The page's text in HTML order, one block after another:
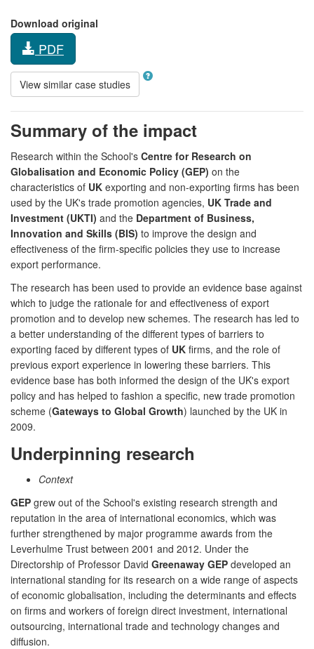
Download original
PDF
View similar case studies
Summary of the impact
Research within the School's Centre for Research on
Globalisation and Economic Policy (GEP) on the
characteristics of UK exporting and non-exporting firms has been
used by the UK's trade promotion agencies, UK Trade and
Investment (UKTI) and the Department of Business,
Innovation and Skills (BIS) to improve the design and
effectiveness of the firm-specific policies they use to increase
export performance.
The research has been used to provide an evidence base against
which to judge the rationale for and effectiveness of export
promotion and to develop new schemes. The research has led to
a better understanding of the different types of barriers to
exporting faced by different types of UK firms, and the role of
previous export experience in lowering these barriers. This
evidence base has both informed the design of the UK's export
policy and has helped to fashion a specific, new trade promotion
scheme (Gateways to Global Growth) launched by the UK in
2009.
Underpinning research
Context
GEP grew out of the School's existing research strength and
reputation in the area of international economics, which was
further strengthened by major programme awards from the
Leverhulme Trust between 2001 and 2012. Under the
Directorship of Professor David Greenaway GEP developed an
international standing for its research on a wide range of aspects
of economic globalisation, including the determinants and effects
on firms and workers of foreign direct investment, international
outsourcing, international trade and technology changes and
diffusion.